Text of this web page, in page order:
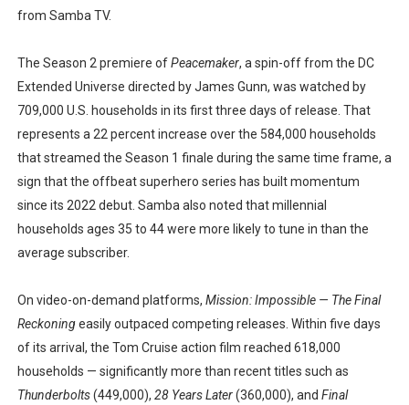
from Samba TV.
The Season 2 premiere ofPeacemaker, a spin-off from the DC
Extended Universe directed by James Gunn, was watched by
709,000 U.S. households in its first three days of release. That
represents a 22 percent increase over the 584,000 households
that streamed the Season 1 finale during the same time frame, a
sign that the offbeat superhero series has built momentum
since its 2022 debut. Samba also noted that millennial
households ages 35 to 44 were more likely to tune in than the
average subscriber.
On video-on-demand platforms, Mission: Impossible — The Final
Reckoningeasily outpaced competing releases. Within five days
of its arrival, the Tom Cruise action film reached 618,000
households — significantly more than recent titles such as
Thunderbolts(449,000), 28 Years Later(360,000), and Final